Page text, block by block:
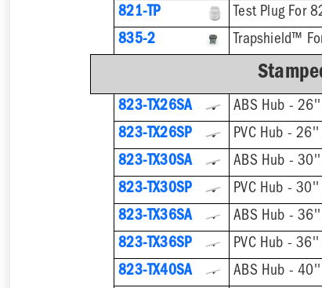
821-TP
Test Plug For
835-2
Trapshield™
823-TX26SA ABS Hub -
823-TX26SP
PVC Hub -
823-TX30SA
ABS Hub -
823-TX30SP
PVC Hub -
823-TX36SA
ABS Hub -
823-TX36SP
PVC Hub -
823-TX40SA
ABS Hub -